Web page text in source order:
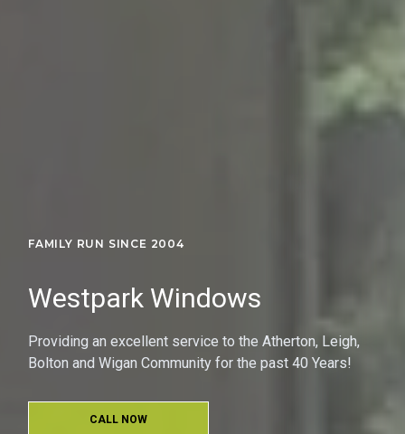
FAMILY RUN SINCE 2004
Westpark Windows
Providing an excellent service to the Atherton, Leigh,
Bolton and Wigan Community for the past 40 Years!
CALL NOW